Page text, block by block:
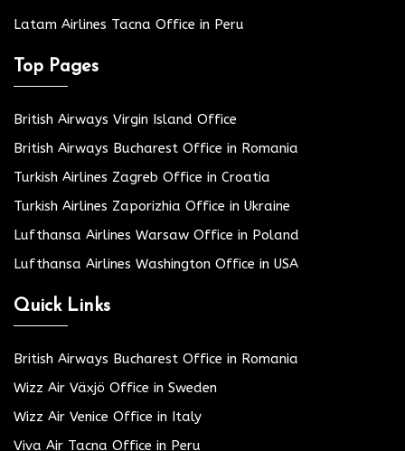
Latam Airlines Tacna Office in Peru
Top Pages
British Airways Virgin Island Office
British Airways Bucharest Office in Romania
Turkish Airlines Zagreb Office in Croatia
Turkish Airlines Zaporizhia Office in Ukraine
Lufthansa Airlines Warsaw Office in Poland
Lufthansa Airlines Washington Office in USA
Quick Links
British Airways Bucharest Office in Romania
Wizz Air Växjö Office in Sweden
Wizz Air Venice Office in Italy
Viva Air Tacna Office in Peru